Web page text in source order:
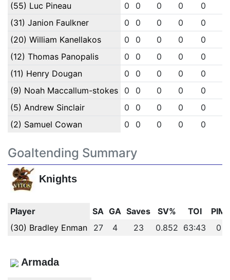
(55) Luc Pineau
0 0 0 0 0
(31) Janion Faulkner
0 0 0 0 0
(20) William Kanellakos
0 0 0 0 0
(12) Thomas Panopalis
0 0 0 0 0
(11) Henry Dougan
0 0 0 0 0
(9) Noah Maccallum-stokes
0 0 0 0 0
(5) Andrew Sinclair
0 0 0 0 0
(2) Samuel Cowan
0 0 0 0 0
Goaltending Summary
Knights
Player SA GA Saves SV% TOI
PIM
(30) Bradley Enman
27 4 23 0.852 63:43 0
Armada